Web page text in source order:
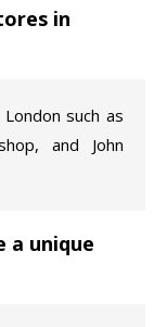
in
such as
and John
a unique